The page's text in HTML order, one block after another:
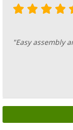
"Easy assembly